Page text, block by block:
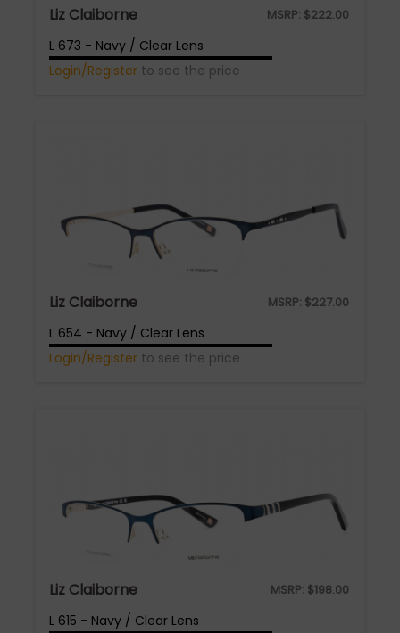
Liz Claiborne MSRP: $222.00
L 673 - Navy / Clear Lens
Login/Register to see the price
Liz Claiborne MSRP: $227.00
L 654 - Navy / Clear Lens
Login/Register to see the price
Liz Claiborne MSRP: $198.00
L 615 - Navy / Clear Lens